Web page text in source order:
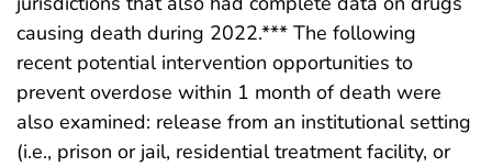
causing death during 2022.*** The following
recent potential intervention opportunities to
prevent overdose within 1 month of death were
also examined: release from an institutional setting
(i.e., prison or jail, residential treatment facility, or